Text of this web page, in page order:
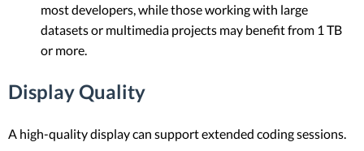
most developers, while those working with large
datasets or multimedia projects may benefit from 1 TB
or more.
Display Quality
A high-quality display can support extended coding sessions.